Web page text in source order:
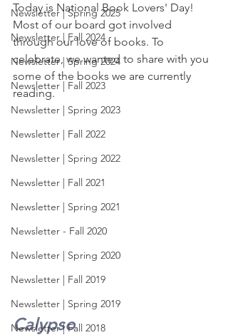
Newsletter | Spring 2025
Newsletter | Fall 2024
Newsletter | Spring 2024
Newsletter | Fall 2023
Newsletter | Spring 2023
Newsletter | Fall 2022
Newsletter | Spring 2022
Newsletter | Fall 2021
Newsletter | Spring 2021
Newsletter - Fall 2020
Newsletter | Spring 2020
Newsletter | Fall 2019
Newsletter | Spring 2019
Newsletter | Fall 2018
Today is National Book Lovers' Day!
Most of our board got involved
through our love of books. To
celebrate, we wanted to share with you
some of the books we are currently
reading.
Calypso